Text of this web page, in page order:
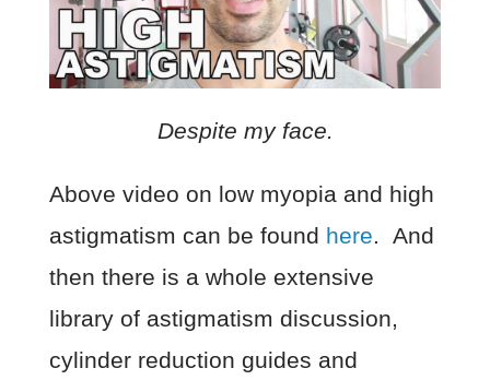
Despite my face.
Above video on low myopia and high
astigmatism can be found here. And
then there is a whole extensive
library of astigmatism discussion,
cylinder reduction guides and